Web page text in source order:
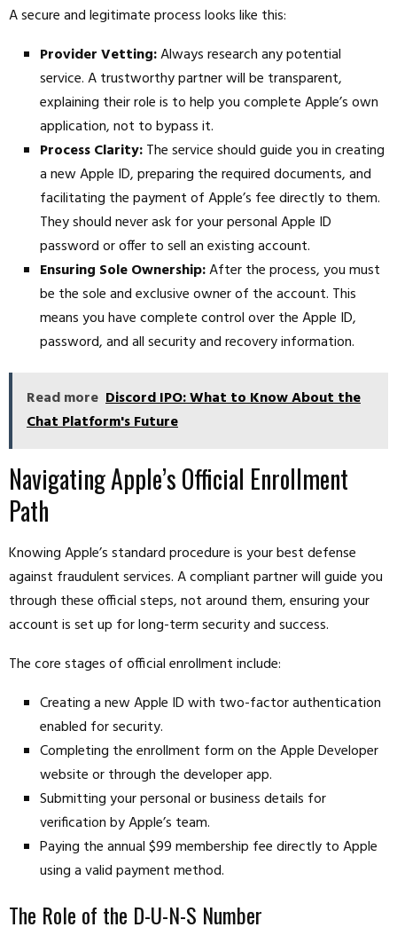
A secure and legitimate process looks like this:
Provider Vetting:Always research any potential
service. A trustworthy partner will be transparent,
explaining their role is to help you complete Apple’s own
application, not to bypass it.
Process Clarity:The service should guide you in creating
a new Apple ID, preparing the required documents, and
facilitating the payment of Apple’s fee directly to them.
They should never ask for your personal Apple ID
password or offer to sell an existing account.
Ensuring Sole Ownership:After the process, you must
be the sole and exclusive owner of the account. This
means you have complete control over the Apple ID,
password, and all security and recovery information.
Read more Discord IPO: What to Know About the
Chat Platform's Future
Navigating Apple’s Official Enrollment
Path
Knowing Apple’s standard procedure is your best defense
against fraudulent services. A compliant partner will guide you
through these official steps, not around them, ensuring your
account is set up for long-term security and success.
The core stages of official enrollment include:
Creating a new Apple ID with two-factor authentication
enabled for security.
Completing the enrollment form on the Apple Developer
website or through the developer app.
Submitting your personal or business details for
verification by Apple’s team.
Paying the annual $99 membership fee directly to Apple
using a valid payment method.
The Role of the D-U-N-S Number